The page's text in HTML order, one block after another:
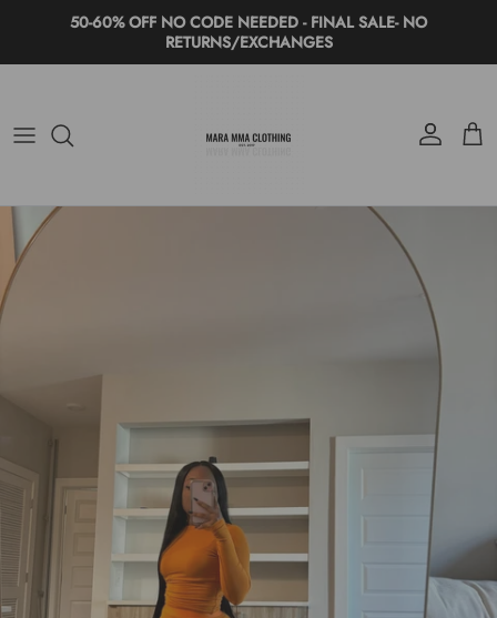
Skip to content50-60% OFF NO CODE NEEDED - FINAL SALE- NO
RETURNS/EXCHANGES
Account Cart
Skip to product information